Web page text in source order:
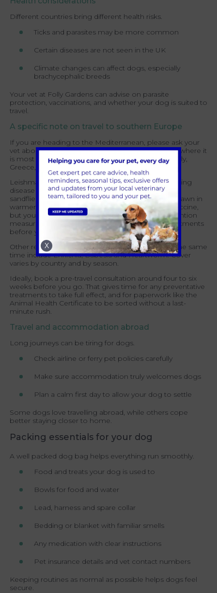
Different countries bring different health risks.
Ticks and parasites may be more common
Certain diseases are not seen in the UK
Climate changes can affect dogs, especially
brachycephalic breeds
Your vet at Folly Gardens can advise on parasite
protection, vaccinations, and whether your dog is suited to
travel.
A specific note on travel to southern Europe
If you are heading to the Mediterranean, please ask your
vet about Leishmaniasis before you go. Countries where it
is most relevant include Spain, Portugal, France, Italy,
Greece, Cyprus and Malta.
Leishmaniasis is a serious and potentially life changing
disease that can affect dogs for life. It is spread by
sandflies, which are most active around dusk and dawn in
warmer months. There is no widely available UK vaccine,
but your vet can recommend Leishmaniasis prevention
measures such as repellent collars and topical treatments
before you travel.
Other regional risks worth raising with your vet at the same
time include Ehrlichia, Babesia and Heartworm. Cover
varies by country and by season.
Ideally, book a pre-travel consultation around four to six
weeks before you go. That gives time for any preventative
treatments to take full effect, and for paperwork like the
Animal Health Certificate to be sorted without a last-
minute rush.
Travel and accommodation abroad
Long journeys can be tiring for dogs.
Check airline or ferry pet policies carefully
Make sure accommodation truly welcomes dogs
Plan a calm first day to allow your dog to settle
Some dogs love travelling abroad, while others cope
better staying closer to home.
Packing essentials for your dog
A well packed dog bag helps everything run smoothly.
Food and treats your dog is used to
Bowls for food and water
Lead, harness and spare collar
Bedding or blanket with familiar smells
Any medication with clear instructions
Pet insurance details and vet contact numbers
Keeping routines as normal as possible helps dogs feel
secure.
X